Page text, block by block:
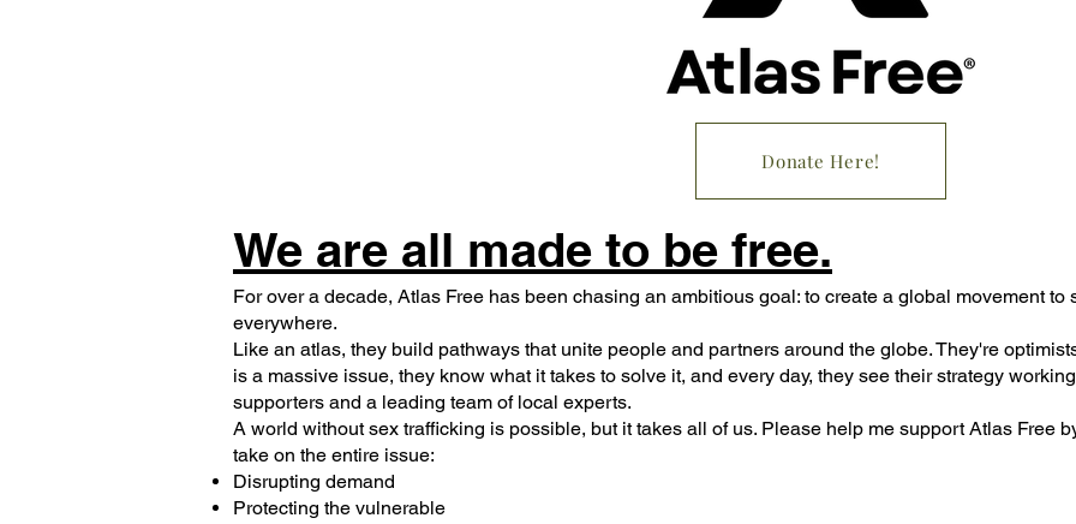
Donate Here!
We are all made to be free.
For over a decade, Atlas Free has been chasing an ambitious goal: to create a global movement to
everywhere.
Like an atlas, they build pathways that unite people and partners around the globe. They're
is a massive issue, they know what it takes to solve it, and every day, they see their strategy
supporters and a leading team of local experts.
A world without sex trafficking is possible, but it takes all of us. Please help me support Atlas Free
take on the entire issue:
Disrupting demand
Protecting the vulnerable